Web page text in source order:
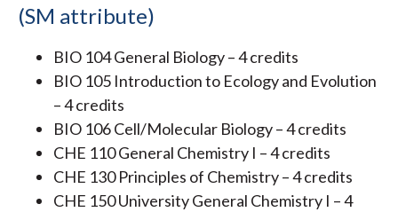
(SM attribute)
BIO 104 General Biology – 4 credits
BIO 105 Introduction to Ecology and Evolution
– 4 credits
BIO 106 Cell/Molecular Biology – 4 credits
CHE 110 General Chemistry I – 4 credits
CHE 130 Principles of Chemistry – 4 credits
CHE 150 University General Chemistry I – 4